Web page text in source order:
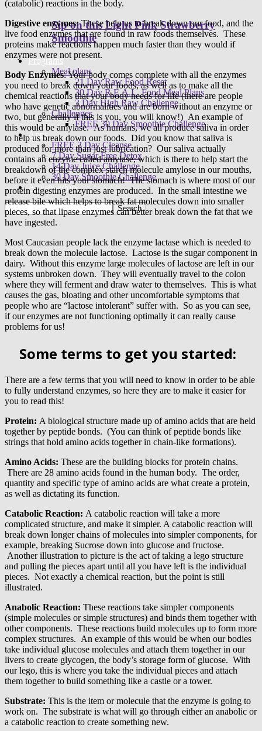
Sip on this Light Pink Strawberry
Smoothie
Programs
Meal plans
21 Day Raw Food Reset
30 Day R.E.A.L. Food Meal Plans
3 Day High Raw Challenge
Challenges
FREE 30 Day Smoothie Challenge
Apps
FREE 3 Day Cleanse
7 Day Sugar Free Detox
14 Day Juice Challenge
30 Day Smoothie Challenge
Ambassadors
(catabolic) reactions in the body.
Digestive enzymes:These help us to break down our food, and the
live food enzymes that are found in raw foods themselves. These
proteins make reactions happen much faster than they would if
enzymes were not present.
Body Enzymes: Your body comes complete with all the enzymes
you need to break down your foods, as well as to make all the
chemical reactions that your body needs for life (there are people
who have genetic abnormalities and are born without an enzyme or
two, but generally if this is you, you will know!) An example of
this would be amylase. As humans, we all produce saliva in order
to help us break down our foods. Did you know that saliva is
produced for more than just lubrication? Our saliva actually
contains an enzyme called amylase, which is there to help start the
breakdown of the complex starch molecule amylose in our mouths,
before it even hits your stomach! The stomach is where most of our
protein digesting enzymes are produced. In the small intestine we
release bile which helps to break fat molecules down into smaller
pieces, so that lipase enzymes can better break down the fat that we
have ingested.
Most Caucasian people lack the enzyme lactase which is needed to
break down the molecule lactose. Lactose is the sugar component in
dairy. Without this enzyme large molecules of lactose are left in our
systems unbroken down. They will eventually travel to the colon
where they will ferment and draw water to themselves. This is what
causes the gas, bloating and other uncomfortable symptoms that
people who are “lactose intolerant” suffer with. So as you can see,
if our enzymes are not functioning optimally it can really cause
problems for us!
Some terms to get you started:
There are a few terms that you will need to know in order to be able
to fully understand enzymes, so here they are to make it easier for
you to read this!
Protein: A biological structure made up of amino acids that are held
together by peptide bonds. (You can think of peptide bonds like
strings that hold amino acids together in chain-like formations).
Amino Acids: These are the building blocks for protein chains.
There are 28 amino acids found in the human body. The order,
quantity and specific type of amino acids are what create a protein,
as well as dictating its function.
Catabolic Reaction: A catabolic reaction will take a more
complicated structure, and make it simpler. A catabolic reaction will
break down longer chains of molecules into simpler components, for
example, breaking Sucrose down into glucose and fructose.
Another illustration to picture is the act of taking a lego structure
and pulling the pieces apart until all you have left is the individual
pieces. Not exactly a chemical reaction, but the point is still
illustrated.
Anabolic Reaction: These reactions take simpler components
(simple molecules or simple structures) and binds them together with
other components. These reactions build molecules up to form more
complex structures. An example of this would be when our bodies
take individual glucose molecules and attach them together in our
livers to create glycogen, the body’s storage form of glucose. With
our lego, this is where you take the individual pieces and attach
them together to build something like a castle or a tower.
Substrate: This is the item or molecule that the enzyme is going to
work on. The substrate is what will go through either an anabolic or
a catabolic reaction to create something new.